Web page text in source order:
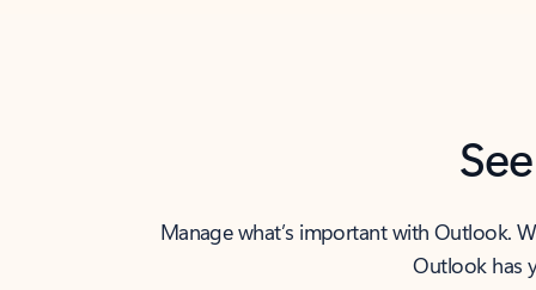
Manage what’s important with Outlook.
Outlook has